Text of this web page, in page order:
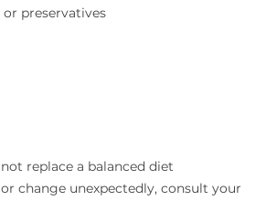
preservatives
replace a balanced diet
change unexpectedly, consult your